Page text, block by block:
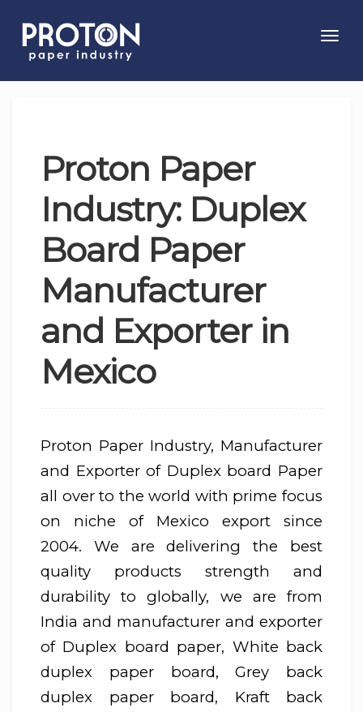
Proton Paper
Industry: Duplex
Board Paper
Manufacturer
and Exporter in
Mexico
Proton Paper Industry, Manufacturer
and Exporter of Duplex board Paper
all over to the world with prime focus
on niche of Mexico export since
2004. We are delivering the best
quality products strength and
durability to globally, we are from
India and manufacturer and exporter
of Duplex board paper, White back
duplex paper board, Grey back
duplex paper board, Kraft back